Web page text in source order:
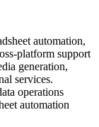
automation,
platform support
generation,
services.
operations
automation